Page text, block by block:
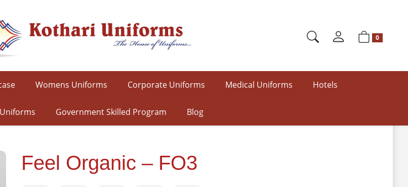
0
Womens Uniforms Corporate Uniforms Medical Uniforms Hotels
Government Skilled Program
Blog
Feel Organic – FO3